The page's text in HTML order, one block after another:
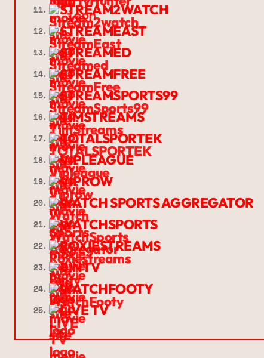
11. STREAM2WATCH
12. STREAMEAST
13. STREAMED
14. STREAMFREE
15. STREAMSPORTS99
16. TIMSTREAMS
17. TOTALSPORTEK
18. VIPLEAGUE
19. VIPROW
20. WATCH SPORTS AGGREGATOR
21. WATCHSPORTS
22. ROXIESTREAMS
23. BINTV
24. WATCHFOOTY
25. LIVE TV